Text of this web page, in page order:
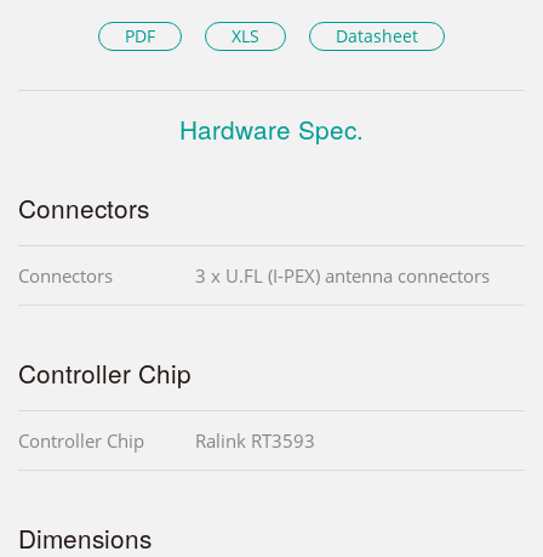
PDF XLS Datasheet
Hardware Spec.
Connectors
Connectors 3 x U.FL (I-PEX) antenna connectors
Controller Chip
Controller Chip Ralink RT3593
Dimensions